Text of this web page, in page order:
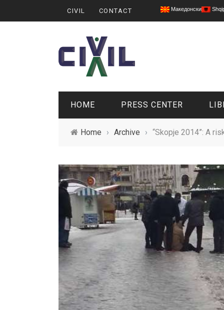
CIVIL CONTACT Македонски
HOME PRESS CENTER
Home › Archive › “Skopje 2014”: A